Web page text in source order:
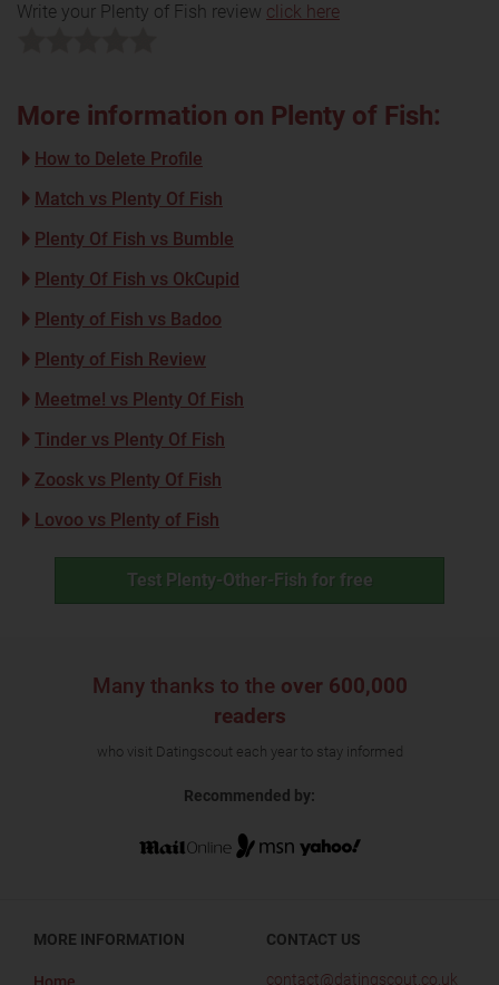
Write your Plenty of Fish review click here
More information on Plenty of Fish:
How to Delete Profile
Match vs Plenty Of Fish
Plenty Of Fish vs Bumble
Plenty Of Fish vs OkCupid
Plenty of Fish vs Badoo
Plenty of Fish Review
Meetme! vs Plenty Of Fish
Tinder vs Plenty Of Fish
Zoosk vs Plenty Of Fish
Lovoo vs Plenty of Fish
Test Plenty-Other-Fish for free
Many thanks to the over 600,000
readers
who visit Datingscout each year to stay informed
Recommended by:
MORE INFORMATION CONTACT US
contact@datingscout.co.uk